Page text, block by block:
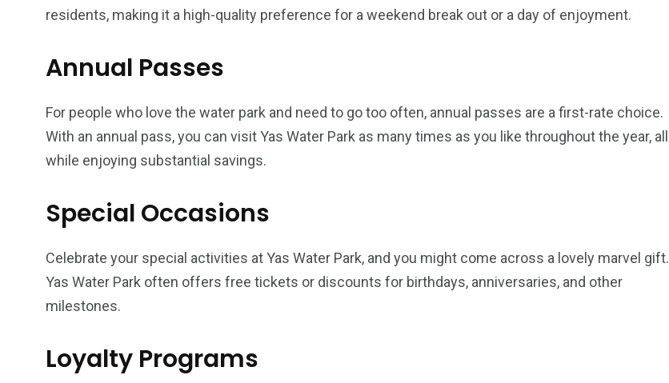
residents, making it a high-quality preference for a weekend break out or a day of enjoyment.
Annual Passes
For people who love the water park and need to go too often, annual passes are a first-rate choice.
With an annual pass, you can visit Yas Water Park as many times as you like throughout the year, all
while enjoying substantial savings.
Special Occasions
Celebrate your special activities at Yas Water Park, and you might come across a lovely marvel gift.
Yas Water Park often offers free tickets or discounts for birthdays, anniversaries, and other
milestones.
Loyalty Programs